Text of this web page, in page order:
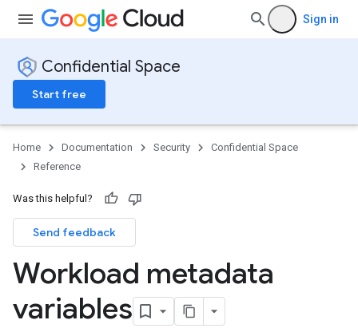
Sign in
Confidential Space
Start free
Home Documentation Security
Confidential Space
Reference
Was this helpful?
Send feedback
Workload metadata
variables